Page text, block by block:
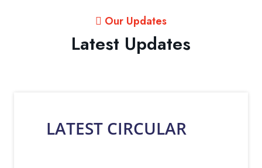
Our Updates
Latest Updates
LATEST CIRCULAR